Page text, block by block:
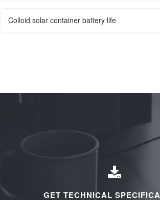
Colloid solar container battery life
GET TECHNICAL